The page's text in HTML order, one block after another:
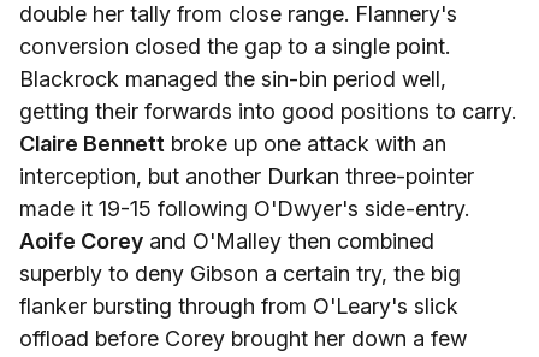
double her tally from close range. Flannery's
conversion closed the gap to a single point.
Blackrock managed the sin-bin period well,
getting their forwards into good positions to carry.
Claire Bennett broke up one attack with an
interception, but another Durkan three-pointer
made it 19-15 following O'Dwyer's side-entry.
Aoife Corey and O'Malley then combined
superbly to deny Gibson a certain try, the big
flanker bursting through from O'Leary's slick
offload before Corey brought her down a few